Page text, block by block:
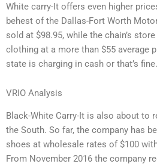
White carry-It offers even higher
behest of the Dallas-Fort Worth
sold at $98.95, while the chain’s
clothing at a more than $55 average
state is charging in cash or that’s fine.
VRIO Analysis
Black-White Carry-It is also about to
the South. So far, the company has
shoes at wholesale rates of $100
From November 2016 the company